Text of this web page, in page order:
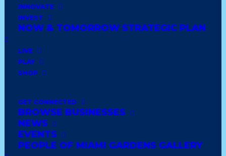
INNOVATE
INVEST
NOW & TOMORROW STRATEGIC PLAN
LIVE
PLAY
SHOP
GET CONNECTED
BROWSE BUSINESSES
NEWS
EVENTS
PEOPLE OF MIAMI GARDENS GALLERY
Dine
Innovate
Invest
Live
Play
Shop
LUCKI CHARMS
BOUTIQUE